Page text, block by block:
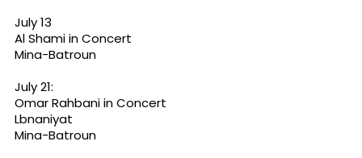
July 13
Al Shami in Concert
Mina-Batroun
July 21:
Omar Rahbani in Concert
Lbnaniyat
Mina-Batroun